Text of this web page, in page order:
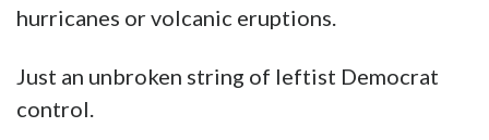
hurricanes or volcanic eruptions.
Just an unbroken string of leftist Democrat
control.